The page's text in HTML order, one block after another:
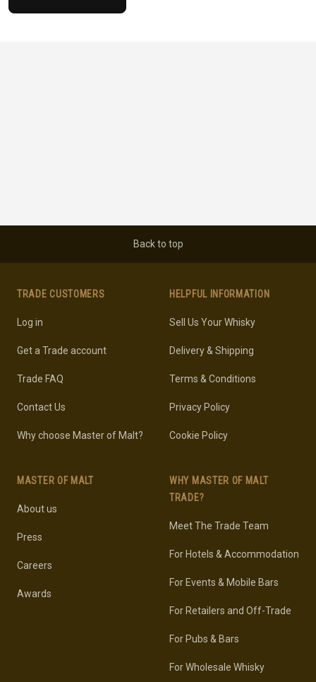
Back to top
TRADE CUSTOMERS
Log in
Get a Trade account
Trade FAQ
Contact Us
Why choose Master of Malt?
MASTER OF MALT
About us
Press
Careers
Awards
HELPFUL INFORMATION
Sell Us Your Whisky
Delivery & Shipping
Terms & Conditions
Privacy Policy
Cookie Policy
WHY MASTER OF MALT
TRADE?
Meet The Trade Team
For Hotels & Accommodation
For Events & Mobile Bars
For Retailers and Off-Trade
For Pubs & Bars
For Wholesale Whisky